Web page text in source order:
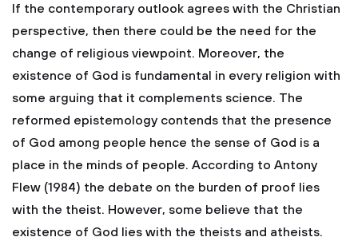
If the contemporary outlook agrees with the Christian
perspective, then there could be the need for the
change of religious viewpoint. Moreover, the
existence of God is fundamental in every religion with
some arguing that it complements science. The
reformed epistemology contends that the presence
of God among people hence the sense of God is a
place in the minds of people. According to Antony
Flew (1984) the debate on the burden of proof lies
with the theist. However, some believe that the
existence of God lies with the theists and atheists.